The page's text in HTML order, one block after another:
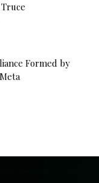
Formed by